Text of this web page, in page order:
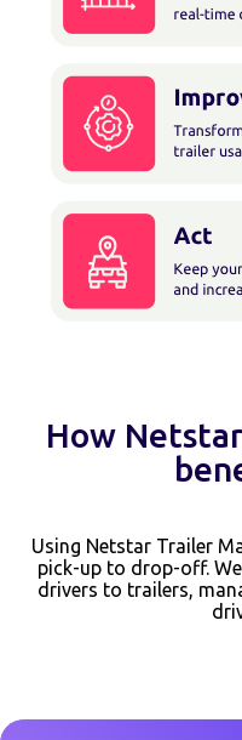
How
Using Netstar Trailer
pick-up to drop-off.
drivers to trailers,